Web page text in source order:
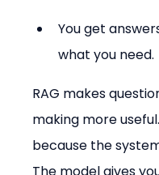
You get
what you need.
RAG makes
making more
because the
The model gives